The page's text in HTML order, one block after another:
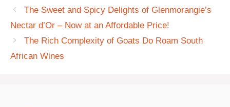
The Sweet and Spicy Delights of Glenmorangie’s
Nectar d’Or – Now at an Affordable Price!
The Rich Complexity of Goats Do Roam South
African Wines